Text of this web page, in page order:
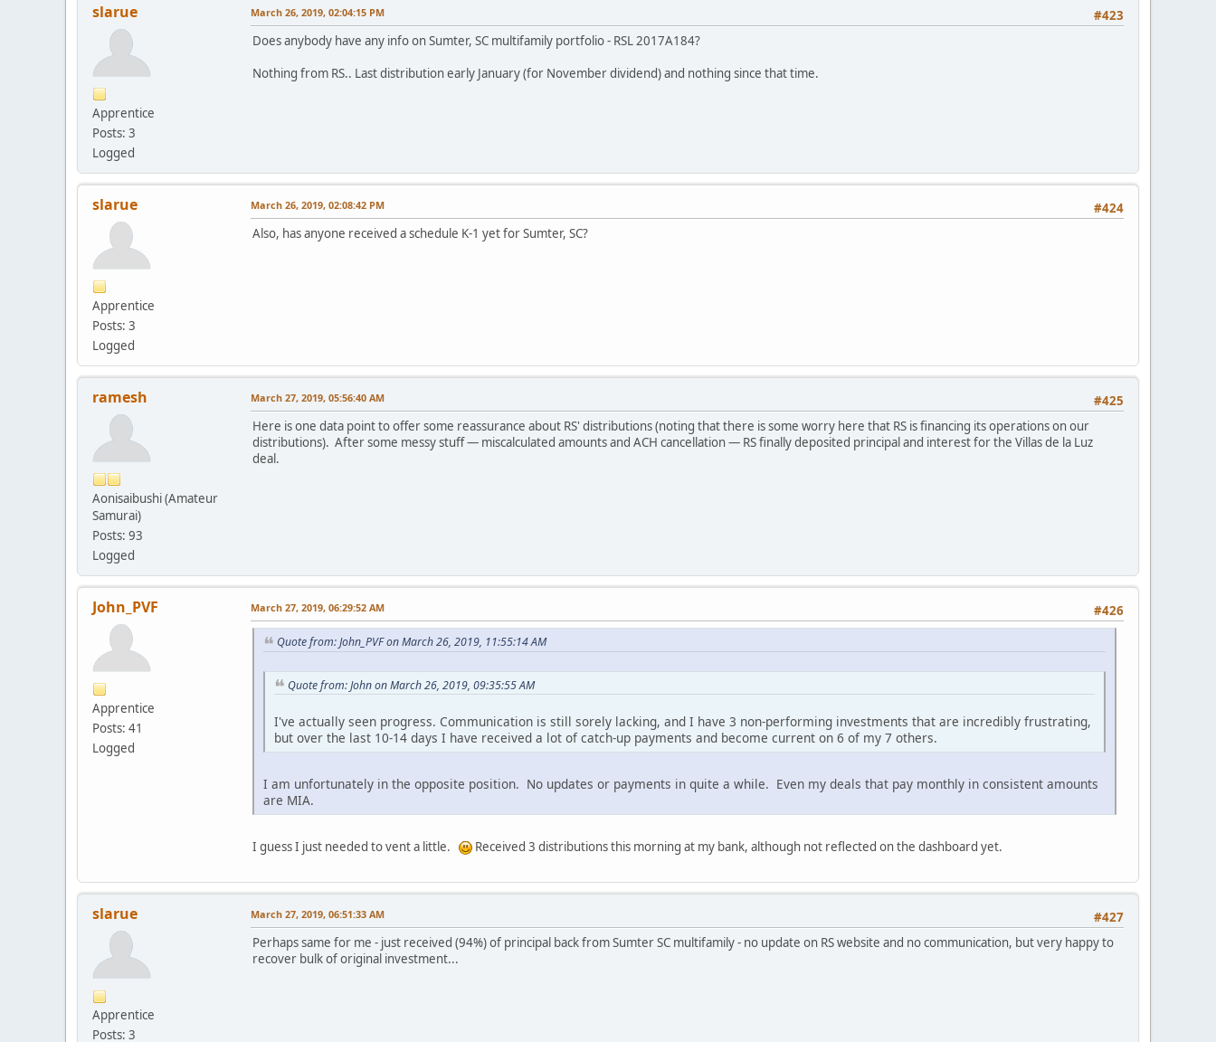
slarue
Apprentice
Posts: 3
Logged
#423
March 26, 2019, 02:04:15 PM
Does anybody have any info on Sumter, SC multifamily portfolio - RSL 2017A184?
Nothing from RS.. Last distribution early January (for November dividend) and nothing since that time.
slarue
Apprentice
Posts: 3
Logged
#424
March 26, 2019, 02:08:42 PM
Also, has anyone received a schedule K-1 yet for Sumter, SC?
ramesh
Aonisaibushi (Amateur
Samurai)
Posts: 93
Logged
#425
March 27, 2019, 05:56:40 AM
Here is one data point to offer some reassurance about RS' distributions (noting that there is some worry here that RS is financing its operations on our
distributions). After some messy stuff — miscalculated amounts and ACH cancellation — RS finally deposited principal and interest for the Villas de la Luz
deal.
John_PVF
Apprentice
Posts: 41
Logged
#426
March 27, 2019, 06:29:52 AM
Quote from: John_PVF on March 26, 2019, 11:55:14 AM
Quote from: John on March 26, 2019, 09:35:55 AM
I've actually seen progress. Communication is still sorely lacking, and I have 3 non-performing investments that are incredibly frustrating,
but over the last 10-14 days I have received a lot of catch-up payments and become current on 6 of my 7 others.
I am unfortunately in the opposite position. No updates or payments in quite a while. Even my deals that pay monthly in consistent amounts
are MIA.
I guess I just needed to vent a little. Received 3 distributions this morning at my bank, although not reflected on the dashboard yet.
slarue
Apprentice
Posts: 3
#427
March 27, 2019, 06:51:33 AM
Perhaps same for me - just received (94%) of principal back from Sumter SC multifamily - no update on RS website and no communication, but very happy to
recover bulk of original investment...